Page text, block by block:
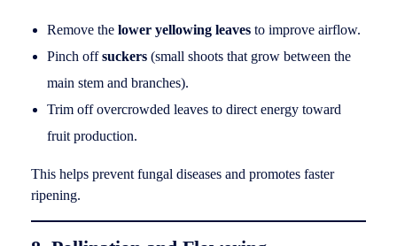
Remove the lower yellowing leavesto improve airflow.
Pinch offsuckers(small shoots that grow between the
main stem and branches).
Trim off overcrowded leaves to direct energy toward
fruit production.
This helps prevent fungal diseases and promotes faster
ripening.